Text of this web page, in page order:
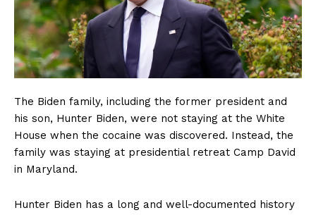
The Biden family, including the former president and
his son, Hunter Biden, were not staying at the White
House when the cocaine was discovered. Instead, the
family was staying at presidential retreat Camp David
in Maryland.
Hunter Biden has a long and well-documented history